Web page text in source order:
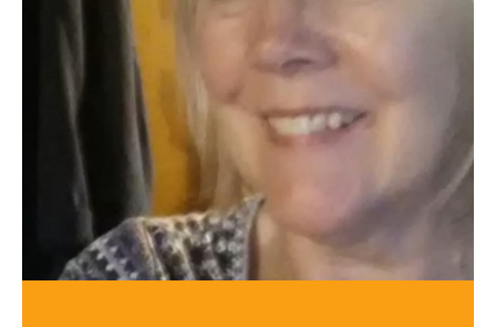
Kirsi_1